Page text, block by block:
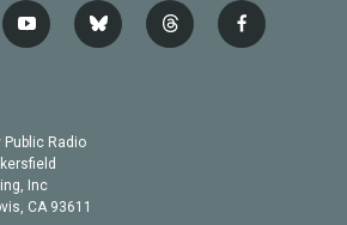
y
o
b
e
b
l
t
h
f
a
Public Radio
Inc
CA 93611